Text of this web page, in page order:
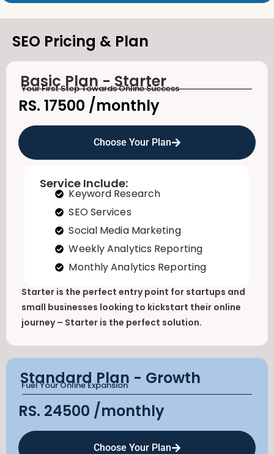
SEO Pricing & Plan
Basic Plan - Starter
Your First Step Towards Online Success
RS. 17500 /monthly
Choose Your Plan
Service Include:
Keyword Research
SEO Services
Social Media Marketing
Weekly Analytics Reporting
Monthly Analytics Reporting
Starter is the perfect entry point for startups and
small businesses looking to kickstart their online
journey – Starter is the perfect solution.
Standard Plan - Growth
Fuel Your Online Expansion
RS. 24500 /monthly
Choose Your Plan